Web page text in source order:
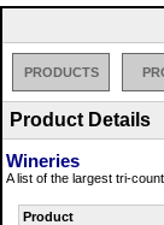
PRODUCTS
Product Details
Wineries
A list of the largest tri-
Product